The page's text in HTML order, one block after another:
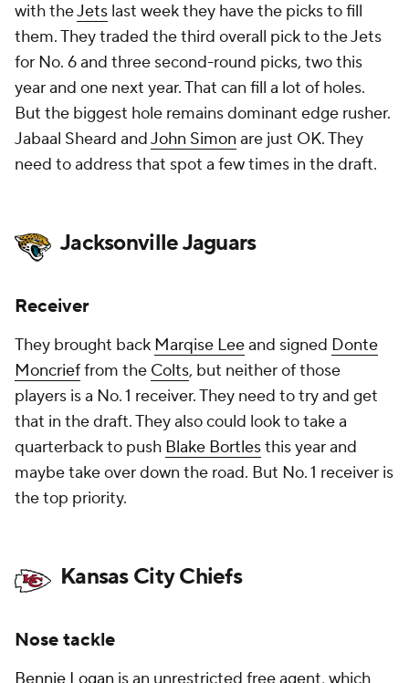
with theJets last week they have the picks to fill
them. They traded the third overall pick to the Jets
for No. 6 and three second-round picks, two this
year and one next year. That can fill a lot of holes.
But the biggest hole remains dominant edge rusher.
Jabaal Sheard andJohn Simon are just OK. They
need to address that spot a few times in the draft.
Jacksonville Jaguars
Receiver
They brought back Marqise Leeand signed Donte
Moncrieffrom the Colts, but neither of those
players is a No. 1 receiver. They need to try and get
that in the draft. They also could look to take a
quarterback to push Blake Bortlesthis year and
maybe take over down the road. But No. 1 receiver is
the top priority.
Kansas City Chiefs
Nose tackle